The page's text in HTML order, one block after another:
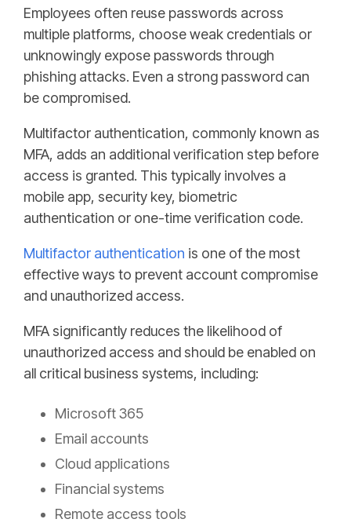
Employees often reuse passwords across
multiple platforms, choose weak credentials or
unknowingly expose passwords through
phishing attacks. Even a strong password can
be compromised.
Multifactor authentication, commonly known as
MFA, adds an additional verification step before
access is granted. This typically involves a
mobile app, security key, biometric
authentication or one-time verification code.
Multifactor authentication is one of the most
effective ways to prevent account compromise
and unauthorized access.
MFA significantly reduces the likelihood of
unauthorized access and should be enabled on
all critical business systems, including:
Microsoft 365
Email accounts
Cloud applications
Financial systems
Remote access tools